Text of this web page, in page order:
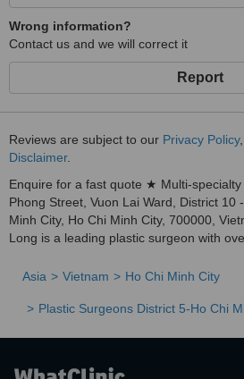
Liposuction and body contouring:
waist, thighs, upper arms, double chin,
sculpting…
Breast and buttock augmentation:
autologous fat, breast lift…
Non-invasive surgery: autologous fat
arms, rhinoplasty with autologous fat…
services
Wrong information?
Contact us and we will correct it
Report
Reviews are subject to our Privacy Policy,
Disclaimer.
Enquire for a fast quote ★ Multi-
Phong Street, Vuon Lai Ward, District 10
Minh City, Ho Chi Minh City, 700000,
Long is a leading plastic surgeon with
Asia Vietnam Ho Chi Minh City
Plastic Surgeons District 5-Ho Chi